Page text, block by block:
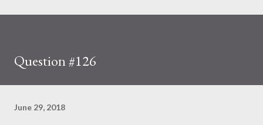
Question #126
June 29, 2018